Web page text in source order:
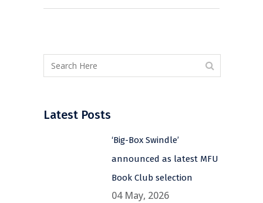
Latest Posts
‘Big-Box Swindle’
announced as latest MFU
Book Club selection
04 May, 2026